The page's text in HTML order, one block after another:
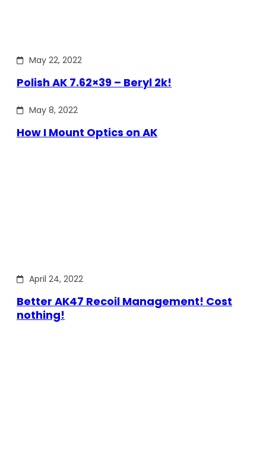
May 22, 2022
Polish AK 7.62×39 – Beryl 2k!
May 8, 2022
How I Mount Optics on AK
April 24, 2022
Better AK47 Recoil Management! Cost
nothing!